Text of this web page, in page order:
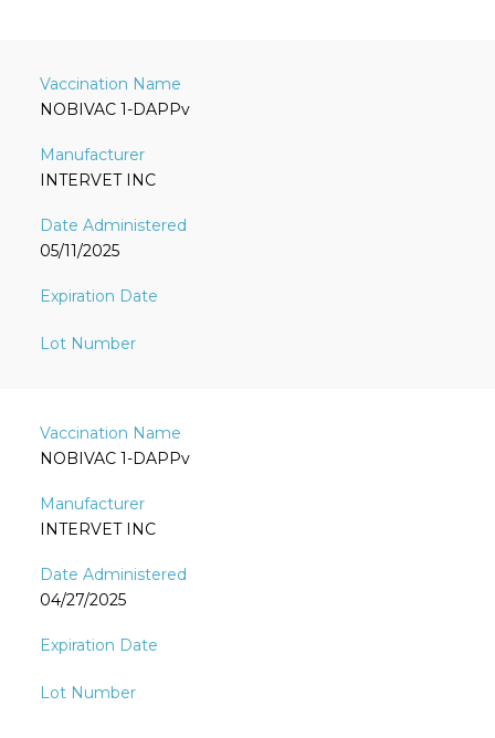
NOBIVAC 1-DAPPv
INTERVET INC
05/11/2025
NOBIVAC 1-DAPPv
INTERVET INC
04/27/2025